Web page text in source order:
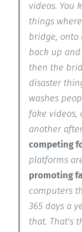
videos. You
things
bridge, onto
back up
then the
disaster
washes
fake
another
competing
platforms
promoting
computers
365 days a
that. That's